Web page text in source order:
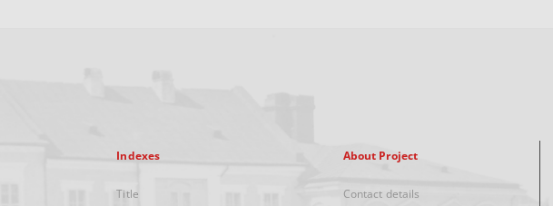
Indexes
Title
About Project
Contact details